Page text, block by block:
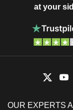
at your
OUR EXPERTS